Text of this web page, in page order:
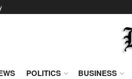
POLITICS BUSINESS